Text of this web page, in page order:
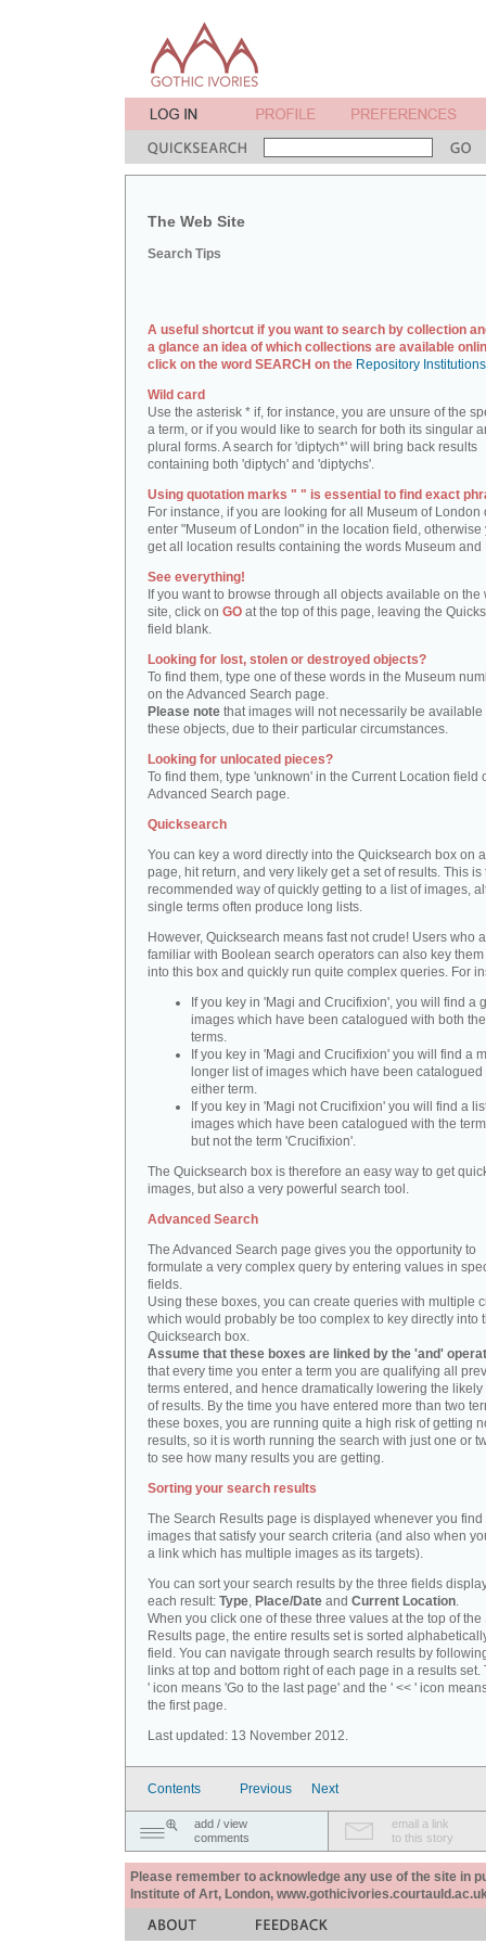
The Web Site
Search Tips
A useful shortcut if you want to search by collection
a glance an idea of which collections are available
click on the word SEARCH on the Repository
Wild card
Use the asterisk * if, for instance, you are unsure of the
a term, or if you would like to search for both its singular
plural forms. A search for 'diptych*' will bring back results
containing both 'diptych' and 'diptychs'.
Using quotation marks " " is essential to find exact
For instance, if you are looking for all Museum of London
enter "Museum of London" in the location field, otherwise
get all location results containing the words Museum and
See everything!
If you want to browse through all objects available on the
site, click on GO at the top of this page, leaving the
field blank.
Looking for lost, stolen or destroyed objects?
To find them, type one of these words in the Museum
on the Advanced Search page.
Please note that images will not necessarily be available
these objects, due to their particular circumstances.
Looking for unlocated pieces?
To find them, type 'unknown' in the Current Location field
Advanced Search page.
Quicksearch
You can key a word directly into the Quicksearch box on
page, hit return, and very likely get a set of results. This is
recommended way of quickly getting to a list of images,
single terms often produce long lists.
However, Quicksearch means fast not crude! Users who
familiar with Boolean search operators can also key
into this box and quickly run quite complex queries. For
If you key in 'Magi and Crucifixion', you will find a
images which have been catalogued with both
terms.
If you key in 'Magi and Crucifixion' you will find a
longer list of images which have been catalogued
either term.
If you key in 'Magi not Crucifixion' you will find a
images which have been catalogued with the
but not the term 'Crucifixion'.
The Quicksearch box is therefore an easy way to get
images, but also a very powerful search tool.
Advanced Search
The Advanced Search page gives you the opportunity to
formulate a very complex query by entering values in
fields.
Using these boxes, you can create queries with multiple
which would probably be too complex to key directly into
Quicksearch box.
Assume that these boxes are linked by the 'and'
that every time you enter a term you are qualifying all
terms entered, and hence dramatically lowering the likely
of results. By the time you have entered more than two
these boxes, you are running quite a high risk of getting
results, so it is worth running the search with just one or
to see how many results you are getting.
Sorting your search results
The Search Results page is displayed whenever you find
images that satisfy your search criteria (and also when
a link which has multiple images as its targets).
You can sort your search results by the three fields
each result: Type, Place/Date and Current Location.
When you click one of these three values at the top of the
Results page, the entire results set is sorted
field. You can navigate through search results by
links at top and bottom right of each page in a results set.
' icon means 'Go to the last page' and the ' << ' icon
the first page.
Last updated: 13 November 2012.
Contents Previous Next
add / view
comments
email a link
to this story
Please remember to acknowledge any use of the site in
Institute of Art, London,